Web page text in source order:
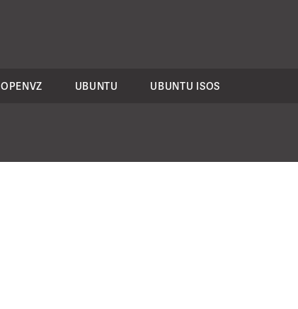
OPENVZ UBUNTU UBUNTU ISOS